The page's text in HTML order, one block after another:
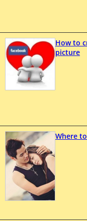
How to
picture
Where